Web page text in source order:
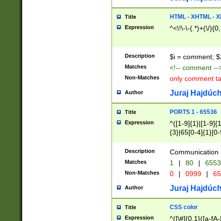
Title HTML - XHTML -
Expression ^<\!\-\-(.*)+(\/
Description $i = comment;
Matches <!-- comment
Non-Matches only comment
Author Juraj
Title PORTS 1 - 65536
Expression
^([1-9]{1}|[1-
{3}|65[0-
Description Communication
Matches 1 | 80 |
Non-Matches 0 | 0999 |
Author Juraj
Title CSS color
Expression ^([\#]{0,1}([a-